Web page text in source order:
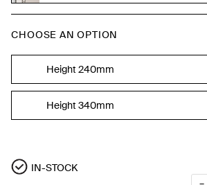
CHOOSE AN OPTION
Height 240mm
Height 340mm
IN-STOCK